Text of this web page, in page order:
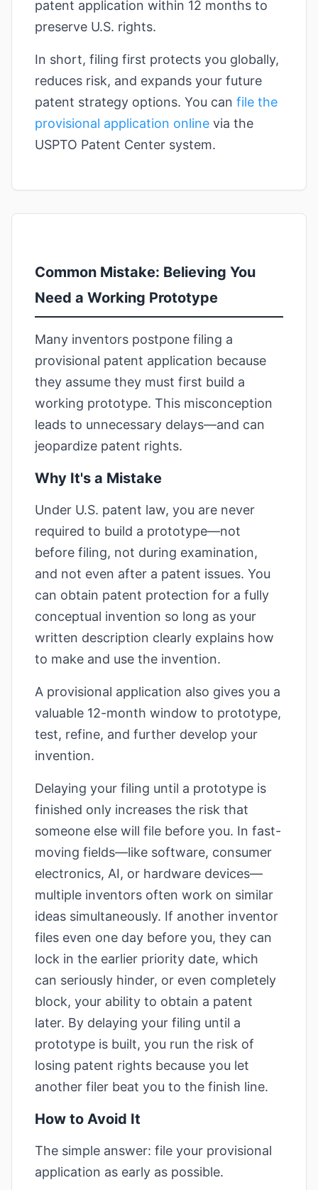
patent application within 12 months to
preserve U.S. rights.
In short, filing first protects you globally,
reduces risk, and expands your future
patent strategy options. You can file the
provisional application online via the
USPTO Patent Center system.
Common Mistake: Believing You
Need a Working Prototype
Many inventors postpone filing a
provisional patent application because
they assume they must first build a
working prototype. This misconception
leads to unnecessary delays—and can
jeopardize patent rights.
Why It's a Mistake
Under U.S. patent law, you are never
required to build a prototype—not
before filing, not during examination,
and not even after a patent issues. You
can obtain patent protection for a fully
conceptual invention so long as your
written description clearly explains how
to make and use the invention.
A provisional application also gives you a
valuable 12-month window to prototype,
test, refine, and further develop your
invention.
Delaying your filing until a prototype is
finished only increases the risk that
someone else will file before you. In fast-
moving fields—like software, consumer
electronics, AI, or hardware devices—
multiple inventors often work on similar
ideas simultaneously. If another inventor
files even one day before you, they can
lock in the earlier priority date, which
can seriously hinder, or even completely
block, your ability to obtain a patent
later. By delaying your filing until a
prototype is built, you run the risk of
losing patent rights because you let
another filer beat you to the finish line.
How to Avoid It
The simple answer: file your provisional
application as early as possible.